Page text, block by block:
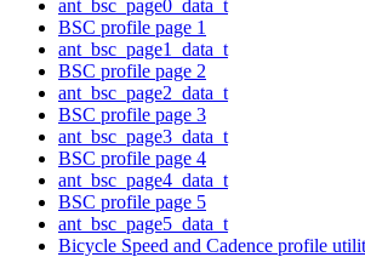
ant_bsc_page0_data_t
BSC profile page 1
ant_bsc_page1_data_t
BSC profile page 2
ant_bsc_page2_data_t
BSC profile page 3
ant_bsc_page3_data_t
BSC profile page 4
ant_bsc_page4_data_t
BSC profile page 5
ant_bsc_page5_data_t
Bicycle Speed and Cadence profile